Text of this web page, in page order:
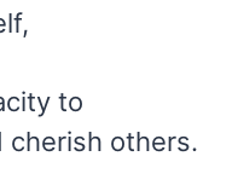
to
cherish others.